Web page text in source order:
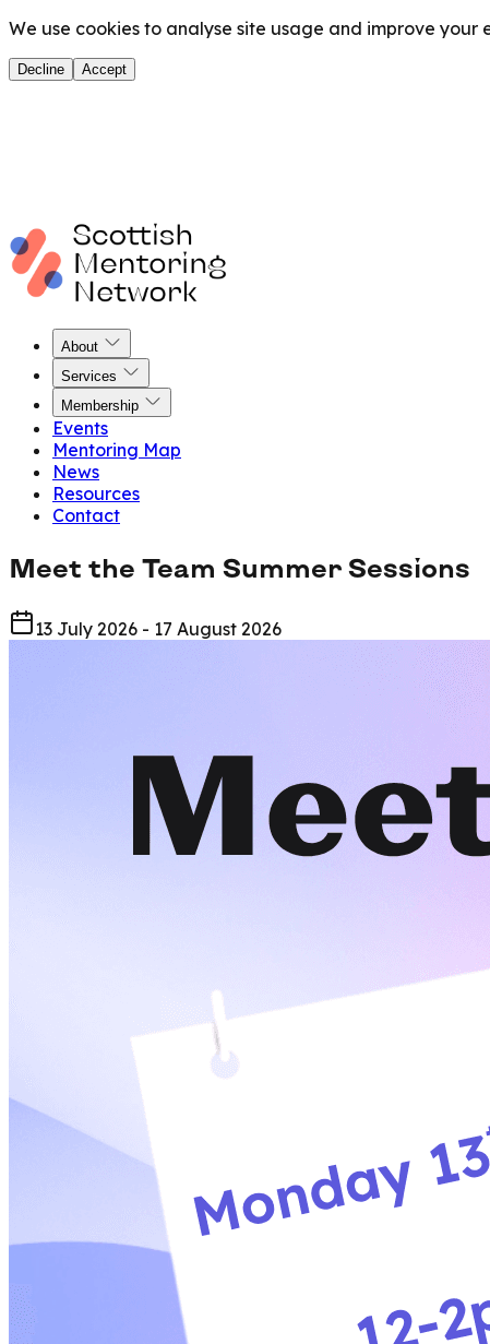
We use cookies to analyse site usage and improve
Decline Accept
About
Services
Membership
Events
Mentoring Map
News
Resources
Contact
Meet the Team Summer Sessions
13 July 2026 - 17 August 2026